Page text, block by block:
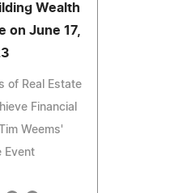
Wealth
on June 17,
of Real Estate
Financial
Weems'
Event